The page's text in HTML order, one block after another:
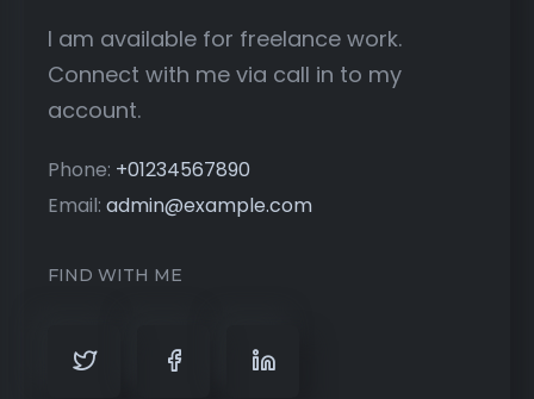
I am available for freelance work.
Connect with me via call in to my
account.
Phone: +01234567890
Email: admin@example.com
FIND WITH ME